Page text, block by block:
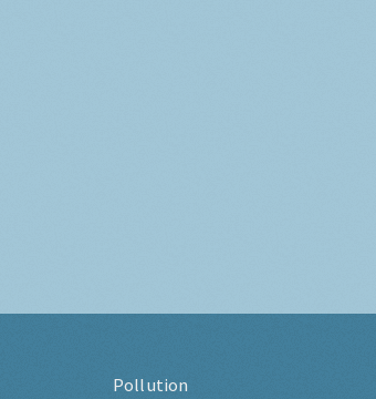
Pollution